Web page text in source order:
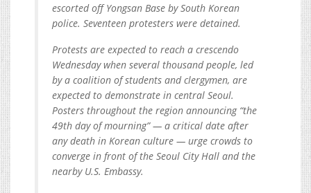
escorted off Yongsan Base by South Korean
police. Seventeen protesters were detained.
Protests are expected to reach a crescendo
Wednesday when several thousand people, led
by a coalition of students and clergymen, are
expected to demonstrate in central Seoul.
Posters throughout the region announcing “the
49th day of mourning” — a critical date after
any death in Korean culture — urge crowds to
converge in front of the Seoul City Hall and the
nearby U.S. Embassy.